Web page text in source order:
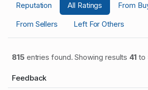
Reputation All Ratings
From
From Sellers
Left For Others
815entries found. Showing results 41 to
Feedback